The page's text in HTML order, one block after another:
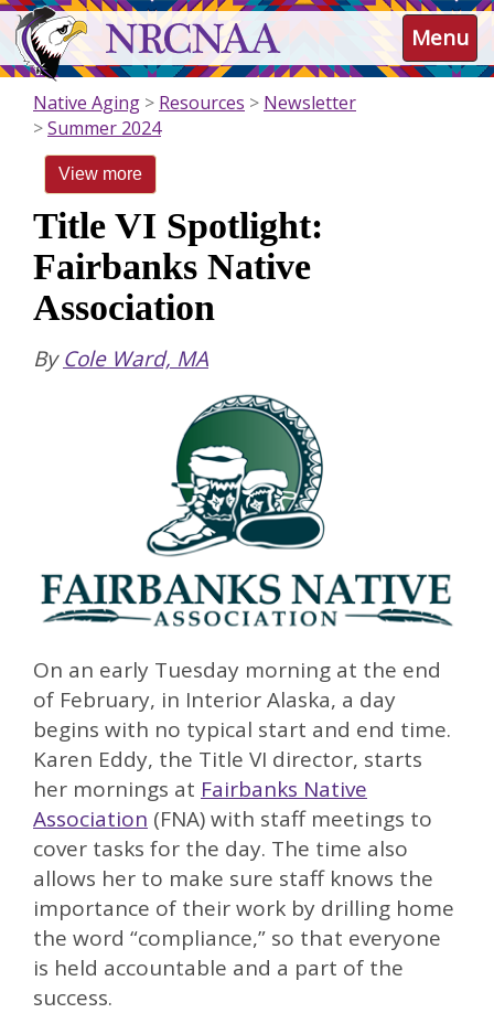
Skip
to
main
content
NRCNAA Menu
Native Aging Resources
Newsletter
Summer 2024
View more
Title VI Spotlight:
Fairbanks Native
Association
By Cole Ward, MA
On an early Tuesday morning at the end
of February, in Interior Alaska, a day
begins with no typical start and end time.
Karen Eddy, the Title VI director, starts
her mornings at Fairbanks Native
Association (FNA) with staff meetings to
cover tasks for the day. The time also
allows her to make sure staff knows the
importance of their work by drilling home
the word “compliance,” so that everyone
is held accountable and a part of the
success.